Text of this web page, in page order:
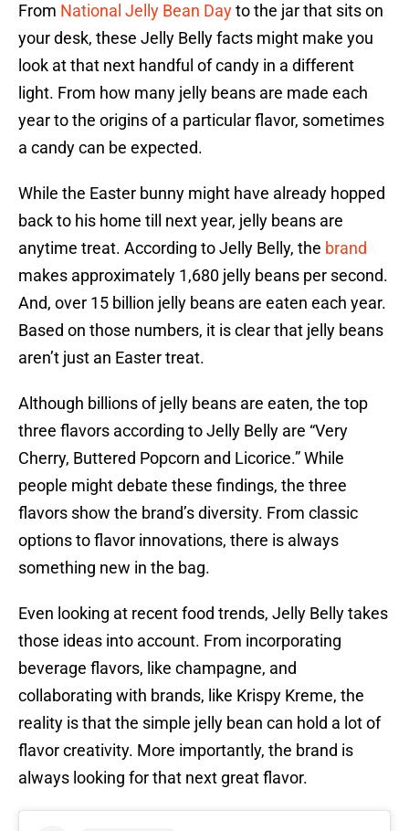
From National Jelly Bean Dayto the jar that sits on
your desk, these Jelly Belly facts might make you
look at that next handful of candy in a different
light. From how many jelly beans are made each
year to the origins of a particular flavor, sometimes
a candy can be expected.
While the Easter bunny might have already hopped
back to his home till next year, jelly beans are
anytime treat. According to Jelly Belly, the brand
makes approximately 1,680 jelly beans per second.
And, over 15 billion jelly beans are eaten each year.
Based on those numbers, it is clear that jelly beans
aren’t just an Easter treat.
Although billions of jelly beans are eaten, the top
three flavors according to Jelly Belly are “Very
Cherry, Buttered Popcorn and Licorice.” While
people might debate these findings, the three
flavors show the brand’s diversity. From classic
options to flavor innovations, there is always
something new in the bag.
Even looking at recent food trends, Jelly Belly takes
those ideas into account. From incorporating
beverage flavors, like champagne, and
collaborating with brands, like Krispy Kreme, the
reality is that the simple jelly bean can hold a lot of
flavor creativity. More importantly, the brand is
always looking for that next great flavor.